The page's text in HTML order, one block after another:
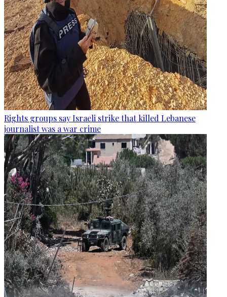
Rights groups say Israeli strike that killed Lebanese
journalist was a war crime